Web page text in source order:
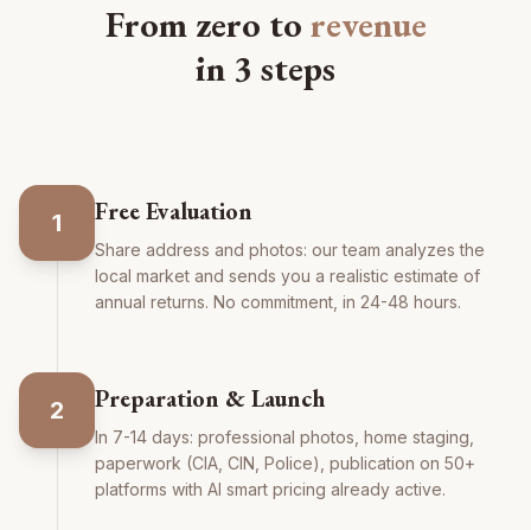
From zero to revenue
in 3 steps
1 Free Evaluation
Share address and photos: our team analyzes the
local market and sends you a realistic estimate of
annual returns. No commitment, in 24-48 hours.
2 Preparation & Launch
In 7-14 days: professional photos, home staging,
paperwork (CIA, CIN, Police), publication on 50+
platforms with AI smart pricing already active.